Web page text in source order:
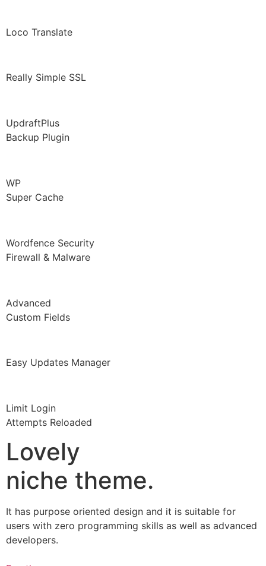
Loco Translate
Really Simple SSL
UpdraftPlus
Backup Plugin
WP
Super Cache
Wordfence Security
Firewall & Malware
Advanced
Custom Fields
Easy Updates Manager
Limit Login
Attempts Reloaded
Lovely
niche theme.
It has purpose oriented design and it is suitable for
users with zero programming skills as well as advanced
developers.